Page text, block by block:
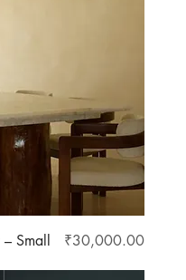
Small Price
₹30,000.00